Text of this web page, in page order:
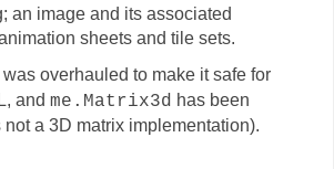
an image and its associated
sheets and tile sets.
was overhauled to make it safe for
and me.Matrix3d has been
not a 3D matrix implementation).